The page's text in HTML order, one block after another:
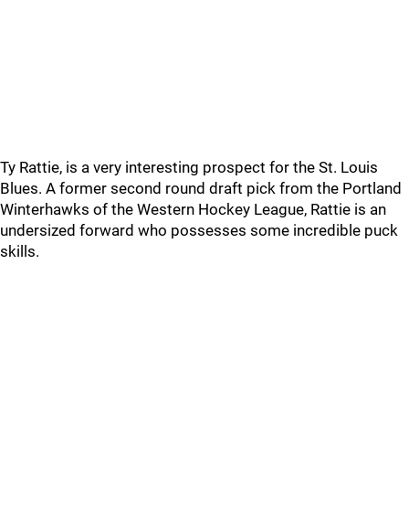
Ty Rattie, is a very interesting prospect for the St. Louis
Blues. A former second round draft pick from the Portland
Winterhawks of the Western Hockey League, Rattie is an
undersized forward who possesses some incredible puck
skills.